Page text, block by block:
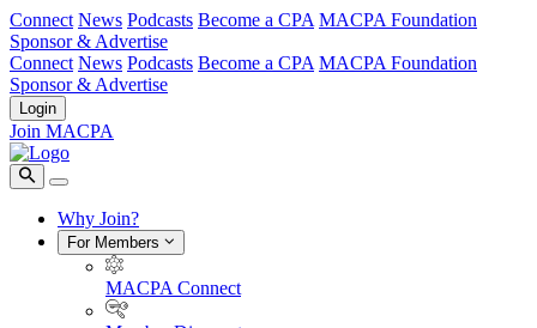
Connect News Podcasts Become a CPA MACPA Foundation
Sponsor & Advertise
Connect News Podcasts Become a CPA MACPA Foundation
Sponsor & Advertise
Login
Join MACPA
Why Join?
For Members
MACPA Connect